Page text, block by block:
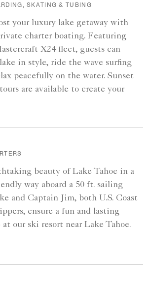
SKATING & TUBING
your luxury lake getaway with
charter boating. Featuring
X24 fleet, guests can
in style, ride the wave surfing
peacefully on the water. Sunset
are available to create your
beauty of Lake Tahoe in a
way aboard a 50 ft. sailing
and Captain Jim, both U.S. Coast
ensure a fun and lasting
our ski resort near Lake Tahoe.